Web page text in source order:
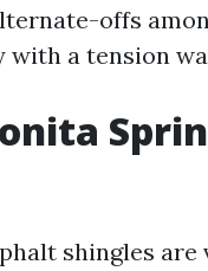
offs
a tension
shingles